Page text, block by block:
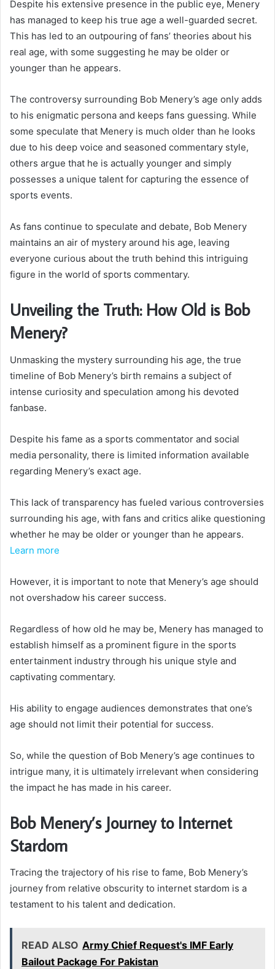
Despite his extensive presence in the public eye, Menery
has managed to keep his true age a well-guarded secret.
This has led to an outpouring of fans’ theories about his
real age, with some suggesting he may be older or
younger than he appears.
The controversy surrounding Bob Menery’s age only adds
to his enigmatic persona and keeps fans guessing. While
some speculate that Menery is much older than he looks
due to his deep voice and seasoned commentary style,
others argue that he is actually younger and simply
possesses a unique talent for capturing the essence of
sports events.
As fans continue to speculate and debate, Bob Menery
maintains an air of mystery around his age, leaving
everyone curious about the truth behind this intriguing
figure in the world of sports commentary.
Unveiling the Truth: How Old is Bob
Menery?
Unmasking the mystery surrounding his age, the true
timeline of Bob Menery’s birth remains a subject of
intense curiosity and speculation among his devoted
fanbase.
Despite his fame as a sports commentator and social
media personality, there is limited information available
regarding Menery’s exact age.
This lack of transparency has fueled various controversies
surrounding his age, with fans and critics alike questioning
whether he may be older or younger than he appears.
Learn more
However, it is important to note that Menery’s age should
not overshadow his career success.
Regardless of how old he may be, Menery has managed to
establish himself as a prominent figure in the sports
entertainment industry through his unique style and
captivating commentary.
His ability to engage audiences demonstrates that one’s
age should not limit their potential for success.
So, while the question of Bob Menery’s age continues to
intrigue many, it is ultimately irrelevant when considering
the impact he has made in his career.
Bob Menery’s Journey to Internet
Stardom
Tracing the trajectory of his rise to fame, Bob Menery’s
journey from relative obscurity to internet stardom is a
testament to his talent and dedication.
READ ALSO Army Chief Request's IMF Early
Bailout Package For Pakistan